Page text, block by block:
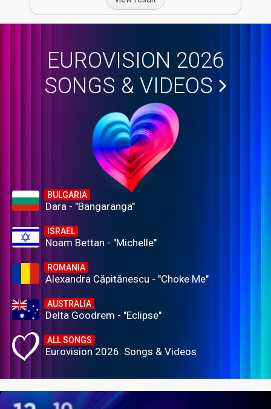
EUROVISION 2026
SONGS & VIDEOS
BULGARIA
Dara - "Bangaranga"
ISRAEL
Noam Bettan - "Michelle"
ROMANIA
Alexandra Căpitănescu - "Choke Me"
AUSTRALIA
Delta Goodrem - "Eclipse"
ALL SONGS
Eurovision 2026: Songs & Videos